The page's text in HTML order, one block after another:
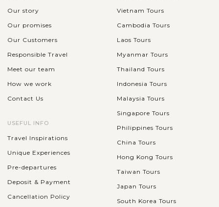
Our story
Our promises
Our Customers
Responsible Travel
Meet our team
How we work
Contact Us
USEFUL INFO
Travel Inspirations
Unique Experiences
Pre-departures
Deposit & Payment
Cancellation Policy
Vietnam Tours
Cambodia Tours
Laos Tours
Myanmar Tours
Thailand Tours
Indonesia Tours
Malaysia Tours
Singapore Tours
Philippines Tours
China Tours
Hong Kong Tours
Taiwan Tours
Japan Tours
South Korea Tours